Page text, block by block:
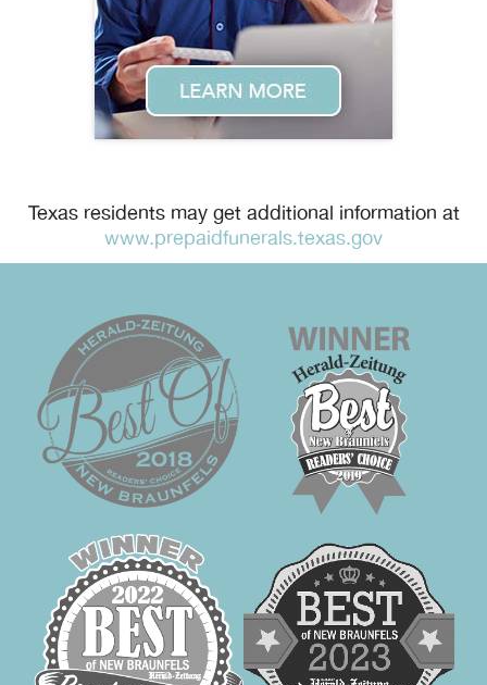
Texas residents may get additional information at
www.prepaidfunerals.texas.gov